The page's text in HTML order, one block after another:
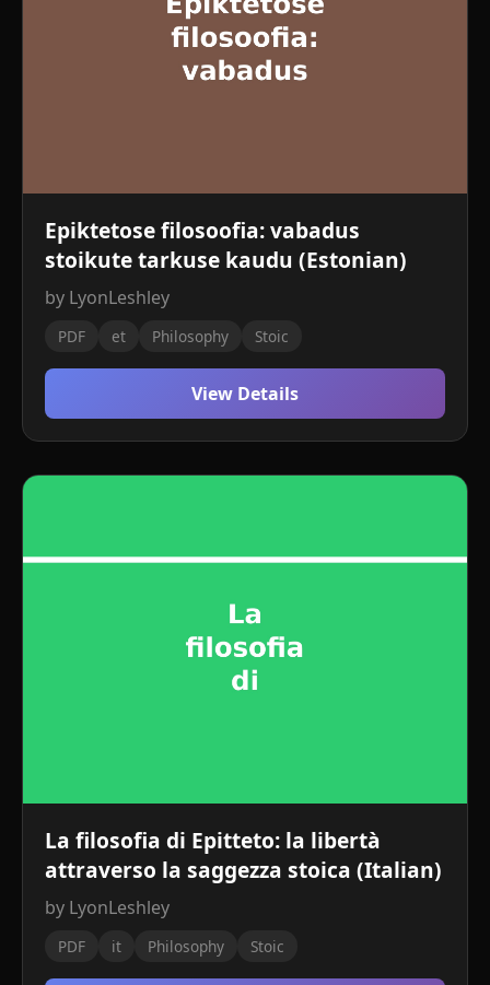
Epiktetose filosoofia: vabadus
stoikute tarkuse kaudu (Estonian)
by LyonLeshley
PDF et Philosophy Stoic
View Details
La filosofia di Epitteto: la libertà
attraverso la saggezza stoica (Italian)
by LyonLeshley
PDF it Philosophy Stoic